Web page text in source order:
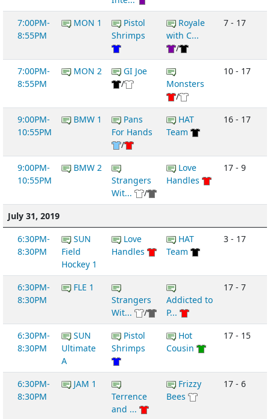
7:00PM-
8:55PM
MON 1
Pistol
Shrimps
Royale
with C...
/
7 - 17
7:00PM-
8:55PM
MON 2
GI Joe
/
Monsters
/
10 - 17
9:00PM-
10:55PM
BMW 1
Pans
For Hands
/
HAT
Team
16 - 17
9:00PM-
10:55PM
BMW 2
Strangers
Wit...
/
Love
Handles
17 - 9
July 31, 2019
6:30PM-
8:30PM
SUN
Field
Hockey 1
Love
Handles
HAT
Team
3 - 17
6:30PM-
8:30PM
FLE 1
Strangers
Wit...
/
Addicted to
P...
17 - 7
6:30PM-
8:30PM
SUN
Ultimate
A
Pistol
Shrimps
Hot
Cousin
17 - 15
6:30PM-
8:30PM
JAM 1
Terrence
and ...
Frizzy
Bees
17 - 6